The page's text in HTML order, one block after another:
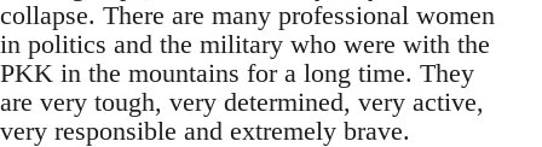
collapse. There are many professional women
in politics and the military who were with the
PKK in the mountains for a long time. They
are very tough, very determined, very active,
very responsible and extremely brave.